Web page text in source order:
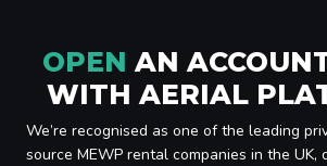
OPEN AN
WITH AERIAL
We’re recognised as one of the leading
source MEWP rental companies in the UK,